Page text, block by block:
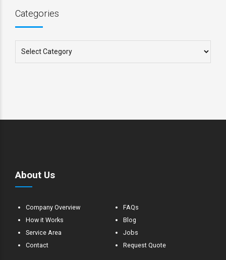
Categories
About Us
Company Overview
How it Works
Service Area
Contact
FAQs
Blog
Jobs
Request Quote